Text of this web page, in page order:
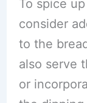
To spice
consider
to the
also serve
or